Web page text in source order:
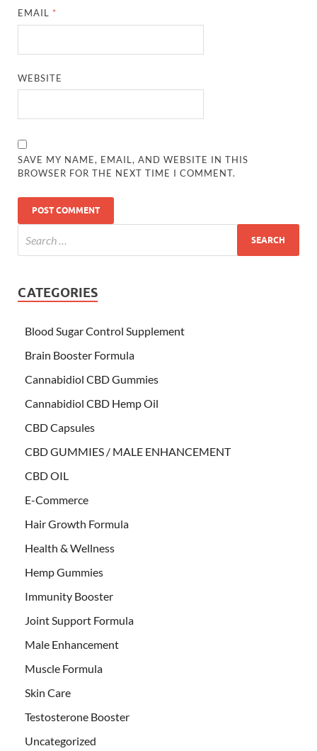
EMAIL *
WEBSITE
SAVE MY NAME, EMAIL, AND WEBSITE IN THIS
BROWSER FOR THE NEXT TIME I COMMENT.
CATEGORIES
Blood Sugar Control Supplement
Brain Booster Formula
Cannabidiol CBD Gummies
Cannabidiol CBD Hemp Oil
CBD Capsules
CBD GUMMIES / MALE ENHANCEMENT
CBD OIL
E-Commerce
Hair Growth Formula
Health & Wellness
Hemp Gummies
Immunity Booster
Joint Support Formula
Male Enhancement
Muscle Formula
Skin Care
Testosterone Booster
Uncategorized